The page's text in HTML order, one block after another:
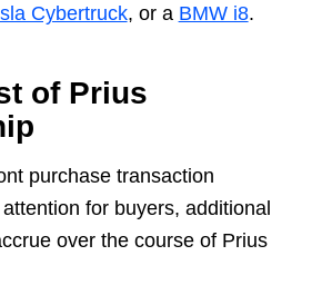
Cybertruck, or a BMW i8.
of Prius
purchase transaction
for buyers, additional
over the course of Prius